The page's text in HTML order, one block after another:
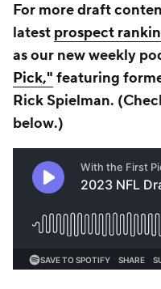
For more draft
latest prospect
as our new weekly
Pick," featuring
Rick Spielman.
below.)